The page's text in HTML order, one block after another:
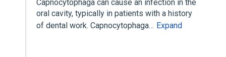
Capnocytophaga can cause an infection in the
oral cavity, typically in patients with a history
of dental work. Capnocytophaga… Expand